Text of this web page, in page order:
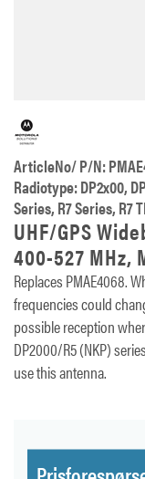
ArticleNo/ P/N:
Radiotype: DP2x00,
Series, R7 Series, R7
UHF/GPS
400-527 MHz,
Replaces PMAE4068.
frequencies could
possible reception
DP2000/R5 (NKP)
use this antenna.